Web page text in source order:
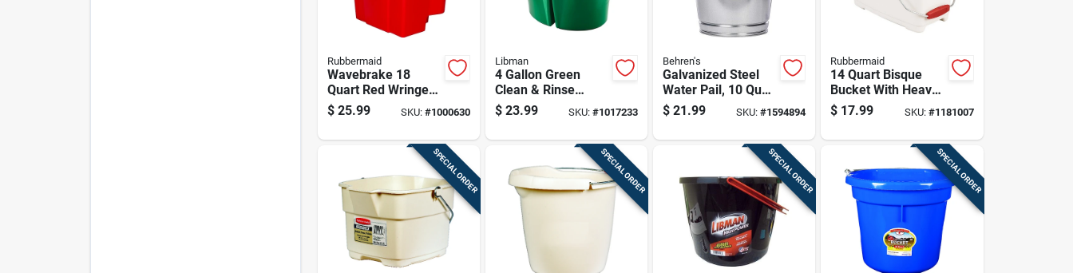
Rubbermaid
Wavebrake 18
Quart Red Wringer
Bucket With Dirty
Water Separation
$ 25.99 SKU: #1000630
Libman
4 Gallon Green
Clean & Rinse
Divided Bucket
Model 2113
$ 23.99 SKU: #1017233
Behren's
Galvanized Steel
Water Pail, 10 Quart
Capacity, Durable
Rust-resistant
$ 21.99 SKU:#1594894
Rubbermaid
14 Quart Bisque
Bucket With Heavy-
duty Wire Bails And
Twin Spouts
$ 17.99 SKU: #1181007
SPECIAL ORDER SPECIAL ORDER SPECIAL ORDER SPECIAL ORDER